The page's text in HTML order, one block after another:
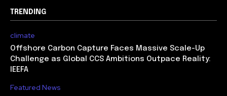
TRENDING
climate
Offshore Carbon Capture Faces Massive Scale-Up
Challenge as Global CCS Ambitions Outpace Reality:
IEEFA
Featured News